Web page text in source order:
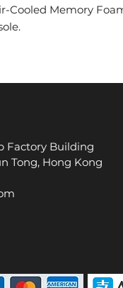
Cooled Memory
Factory Building
Tong, Hong Kong